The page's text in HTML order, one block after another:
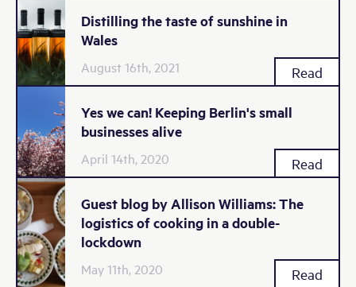
Distilling the taste of sunshine in
Wales
August 16th, 2021 Read
Yes we can! Keeping Berlin's small
businesses alive
April 14th, 2020 Read
Guest blog by Allison Williams: The
logistics of cooking in a double-
lockdown
May 11th, 2020 Read